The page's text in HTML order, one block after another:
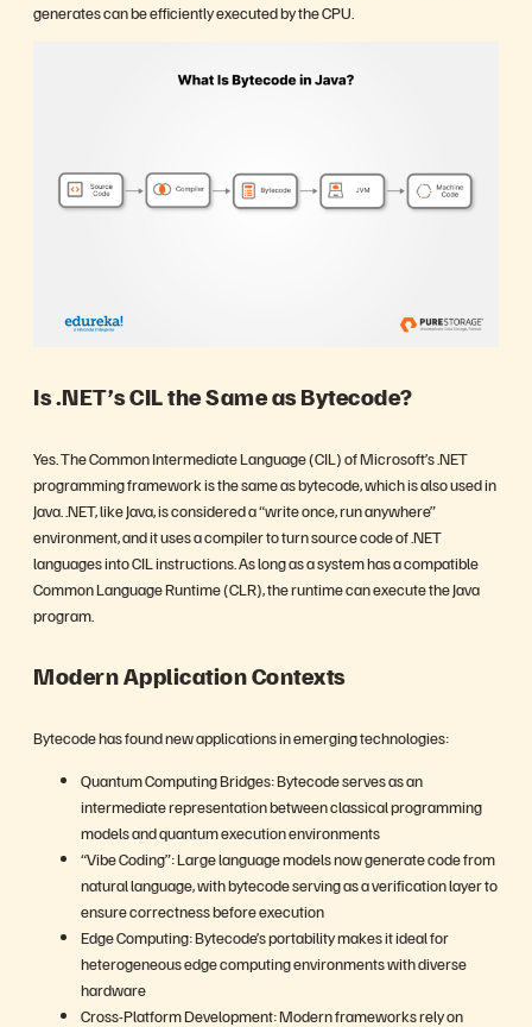
generates can be efficiently executed by the CPU.
Is .NET’s CIL the Same as Bytecode?
Yes. The Common Intermediate Language (CIL) of Microsoft’s .NET
programming framework is the same as bytecode, which is also used in
Java. .NET, like Java, is considered a “write once, run anywhere”
environment, and it uses a compiler to turn source code of .NET
languages into CIL instructions. As long as a system has a compatible
Common Language Runtime (CLR), the runtime can execute the Java
program.
Modern Application Contexts
Bytecode has found new applications in emerging technologies:
Quantum Computing Bridges: Bytecode serves as an
intermediate representation between classical programming
models and quantum execution environments
“Vibe Coding”: Large language models now generate code from
natural language, with bytecode serving as a verification layer to
ensure correctness before execution
Edge Computing: Bytecode’s portability makes it ideal for
heterogeneous edge computing environments with diverse
hardware
Cross-Platform Development: Modern frameworks rely on